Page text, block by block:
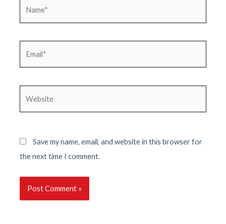
Save my name, email, and website in this browser for
the next time I comment.